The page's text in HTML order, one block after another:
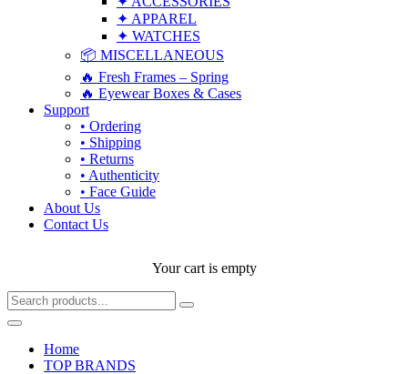
✦ APPAREL
✦ WATCHES
📦 MISCELLANEOUS
🔥 Fresh Frames – Spring
🔥 Eyewear Boxes & Cases
Support
• Ordering
• Shipping
• Returns
• Authenticity
• Face Guide
About Us
Contact Us
Your cart is empty
Home
TOP BRANDS